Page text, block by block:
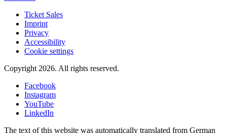
Ticket Sales
Imprint
Privacy
Accessibility
Cookie settings
Copyright 2026. All rights reserved.
Facebook
Instagram
YouTube
LinkedIn
The text of this website was automatically translated from German